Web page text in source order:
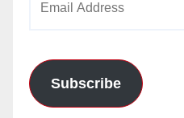
Subscribe